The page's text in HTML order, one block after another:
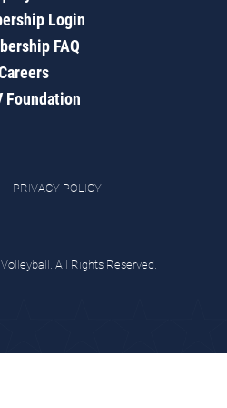
Login
FAQ
Foundation
PRIVACY POLICY
All Rights Reserved.